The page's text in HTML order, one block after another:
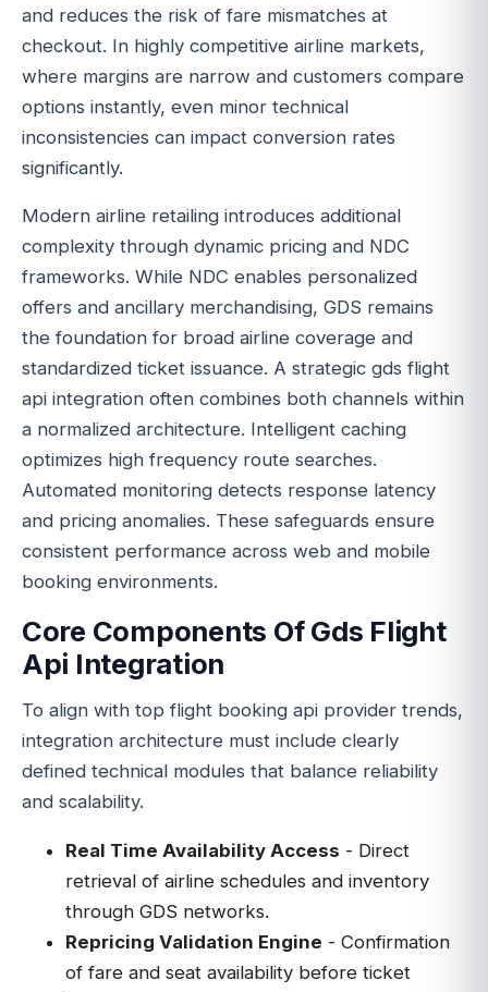
and reduces the risk of fare mismatches at
checkout. In highly competitive airline markets,
where margins are narrow and customers compare
options instantly, even minor technical
inconsistencies can impact conversion rates
significantly.
Modern airline retailing introduces additional
complexity through dynamic pricing and NDC
frameworks. While NDC enables personalized
offers and ancillary merchandising, GDS remains
the foundation for broad airline coverage and
standardized ticket issuance. A strategic gds flight
api integration often combines both channels within
a normalized architecture. Intelligent caching
optimizes high frequency route searches.
Automated monitoring detects response latency
and pricing anomalies. These safeguards ensure
consistent performance across web and mobile
booking environments.
Core Components Of Gds Flight
Api Integration
To align with top flight booking api provider trends,
integration architecture must include clearly
defined technical modules that balance reliability
and scalability.
Real Time Availability Access - Direct
retrieval of airline schedules and inventory
through GDS networks.
Repricing Validation Engine - Confirmation
of fare and seat availability before ticket